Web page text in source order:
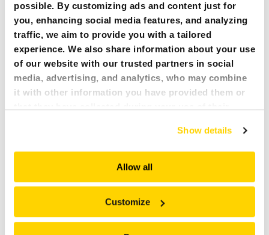
possible. By customizing ads and content just for
you, enhancing social media features, and analyzing
traffic, we aim to provide you with a tailored
experience. We also share information about your use
of our website with our trusted partners in social
media, advertising, and analytics, who may combine
it with other information you have provided them or
and serve you content that truly matters. Join us and
explore more!
Show details
Allow all
Customize
MY BROKK
SEARCH
ALL
15 FEBRUARY 2021 PRESS RELEASE :
BROKK ANNOUNCES BROKK CONNECT
Brokk launches an online platform for connected Brokk
demolition robots. Brokk Connect is a hardware and
connects the robots to an online portal where users can